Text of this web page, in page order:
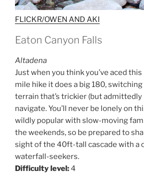
FLICKR/OWEN AND AKI
Eaton Canyon Falls
Altadena
Just when you think you’ve aced
mile hike it does a big 180,
terrain that’s trickier (but
navigate. You’ll never be lonely on
wildly popular with slow-moving
the weekends, so be prepared to
sight of the 40ft-tall cascade with a
waterfall-seekers.
Difficulty level:4